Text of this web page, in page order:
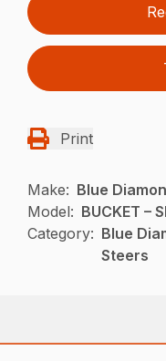
Print
Make: Blue
Model: BUCKET –
Category: Blue
Steers